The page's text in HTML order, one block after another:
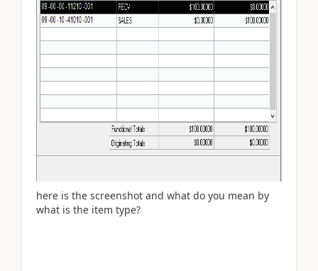
here is the screenshot and what do you mean by
what is the item type?